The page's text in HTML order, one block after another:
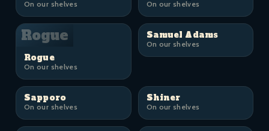
On our shelves On our shelves
Rogue
Rogue
On our shelves
Samuel Adams
On our shelves
Sapporo
On our shelves
Shiner
On our shelves